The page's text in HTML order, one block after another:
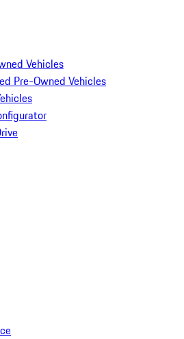
Vehicles
Pre-Owned Vehicles